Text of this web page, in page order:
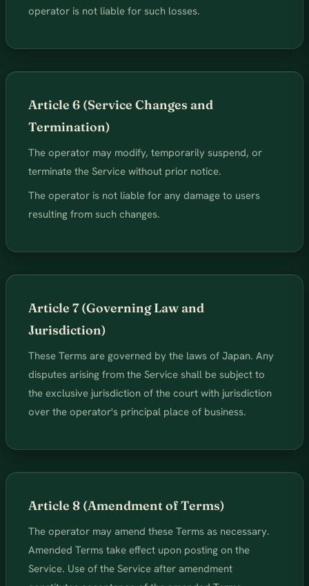
operator is not liable for such losses.
Article 6 (Service Changes and
Termination)
The operator may modify, temporarily suspend, or
terminate the Service without prior notice.
The operator is not liable for any damage to users
resulting from such changes.
Article 7 (Governing Law and
Jurisdiction)
These Terms are governed by the laws of Japan. Any
disputes arising from the Service shall be subject to
the exclusive jurisdiction of the court with jurisdiction
over the operator's principal place of business.
Article 8 (Amendment of Terms)
The operator may amend these Terms as necessary.
Amended Terms take effect upon posting on the
Service. Use of the Service after amendment